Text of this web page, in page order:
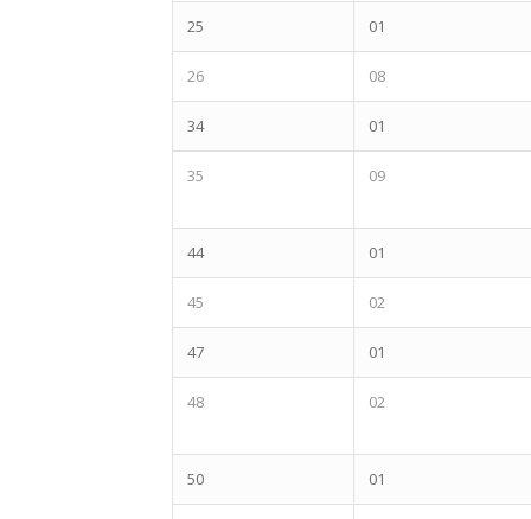
25 01
26 08
34 01
35 09
44 01
45 02
47 01
48 02
50 01